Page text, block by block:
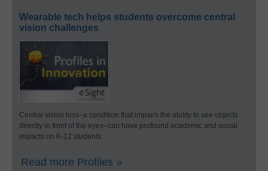
Wearable tech helps students overcome central
vision challenges
Central vision loss–a condition that impairs the ability to see objects
directly in front of the eyes–can have profound academic and social
impacts on K-12 students.
Read more Profiles »